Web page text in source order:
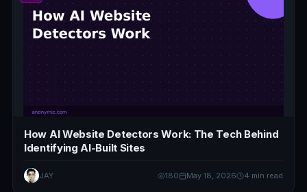
How AI Website Detectors Work: The Tech Behind
Identifying AI-Built Sites
JAY 180 May 18, 2026 4 min read